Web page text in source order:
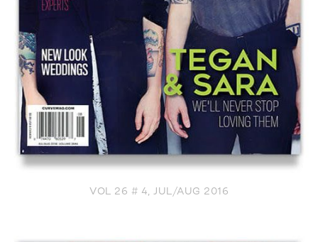
VOL 26 # 4, JUL/AUG 2016